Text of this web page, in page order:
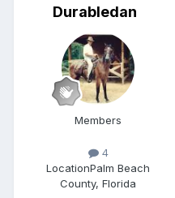
Durabledan
Members
4
LocationPalm Beach
County, Florida